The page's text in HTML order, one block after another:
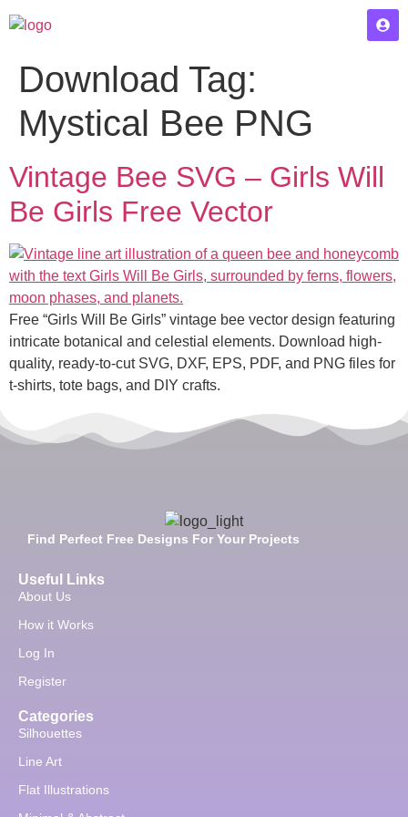
Download Tag:
Mystical Bee PNG
Vintage Bee SVG – Girls Will
Be Girls Free Vector
Free “Girls Will Be Girls” vintage bee vector design featuring
intricate botanical and celestial elements. Download high-
quality, ready-to-cut SVG, DXF, EPS, PDF, and PNG files for
t-shirts, tote bags, and DIY crafts.
Find Perfect Free Designs For Your Projects
Useful Links
About Us
How it Works
Log In
Register
Categories
Silhouettes
Line Art
Flat Illustrations